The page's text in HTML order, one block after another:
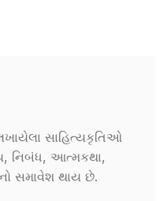
સાહિત્યકૃતિઓ
નિબંધ, આત્મકથા,
સમાવેશ થાય છે.